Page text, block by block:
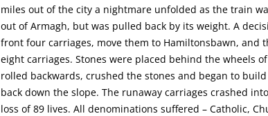
miles out of the city a nightmare unfolded as the train
out of Armagh, but was pulled back by its weight. A
front four carriages, move them to Hamiltonsbawn, and
eight carriages. Stones were placed behind the wheels
rolled backwards, crushed the stones and began to
back down the slope. The runaway carriages crashed
loss of 89 lives. All denominations suffered – Catholic,